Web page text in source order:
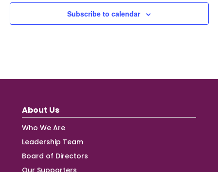
Subscribe to calendar
About Us
Who We Are
Leadership Team
Board of Directors
Our Supporters